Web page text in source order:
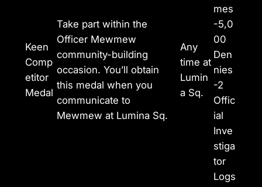
Keen
Comp
etitor
Medal
Take part within the
Officer Mewmew
community-building
occasion. You’ll obtain
this medal when you
communicate to
Mewmew at Lumina Sq.
Any
time at
Lumin
a Sq.
mes
-5,0
00
Den
nies
-2
Offic
ial
Inve
stiga
tor
Logs